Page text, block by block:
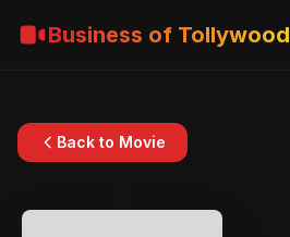
Business of Tollywood
Back to Movie